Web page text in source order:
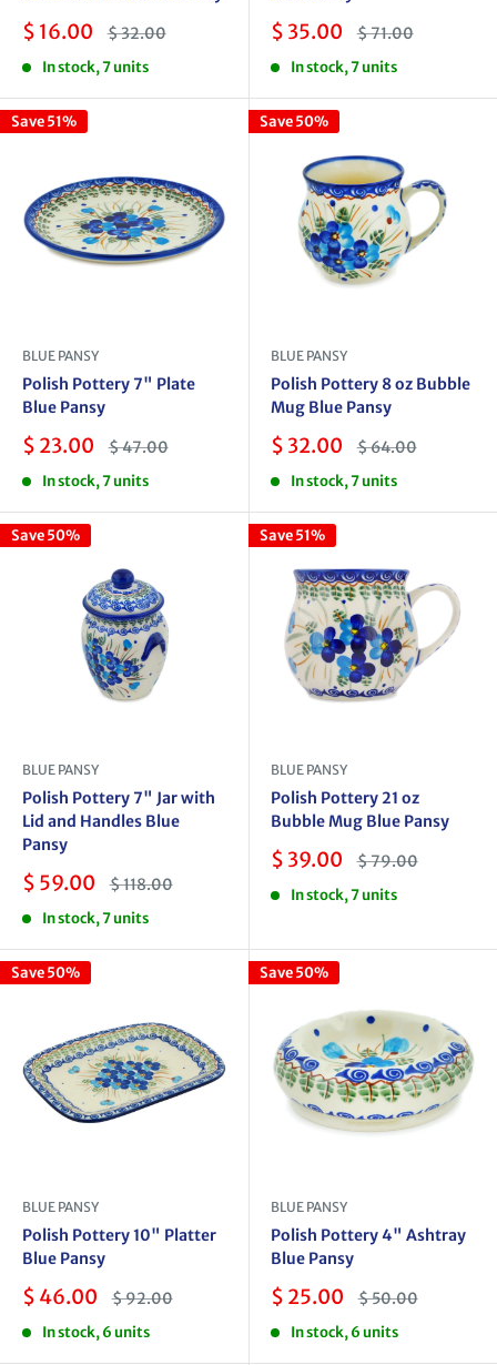
Sale
$ 16.00 Regular
price
$ 32.00
In stock, 7 units
Sale
$ 35.00 Regular
price
$ 71.00
In stock, 7 units
Save 51%
BLUE PANSY
Polish Pottery 7" Plate
Blue Pansy
Sale
$ 23.00 Regular
price
$ 47.00
In stock, 7 units
Save 50%
BLUE PANSY
Polish Pottery 8 oz Bubble
Mug Blue Pansy
Sale
$ 32.00 Regular
price
$ 64.00
In stock, 7 units
Save 50%
BLUE PANSY
Polish Pottery 7" Jar with
Lid and Handles Blue
Pansy
Sale
$ 59.00 Regular
price
$ 118.00
In stock, 7 units
Save 51%
BLUE PANSY
Polish Pottery 21 oz
Bubble Mug Blue Pansy
Sale
$ 39.00 Regular
price
$ 79.00
In stock, 7 units
Save 50%
BLUE PANSY
Polish Pottery 10" Platter
Blue Pansy
Sale
$ 46.00 Regular
price
$ 92.00
In stock, 6 units
Save 50%
BLUE PANSY
Polish Pottery 4" Ashtray
Blue Pansy
Sale
$ 25.00 Regular
price
$ 50.00
In stock, 6 units